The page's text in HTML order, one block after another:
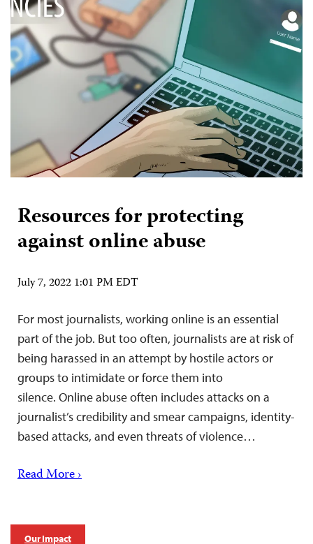
Resources for protecting
against online abuse
July 7, 2022 1:01 PM EDT
For most journalists, working online is an essential
part of the job. But too often, journalists are at risk of
being harassed in an attempt by hostile actors or
groups to intimidate or force them into
silence. Online abuse often includes attacks on a
journalist’s credibility and smear campaigns, identity-
based attacks, and even threats of violence…
Read More ›
Our Impact